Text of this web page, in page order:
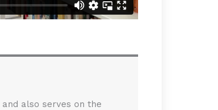
also serves on the